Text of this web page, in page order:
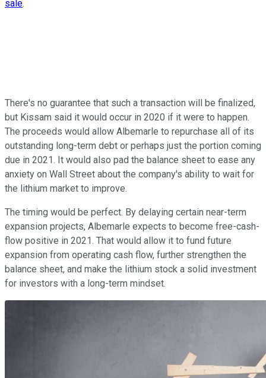
sale.
There's no guarantee that such a transaction will be finalized,
but Kissam said it would occur in 2020 if it were to happen.
The proceeds would allow Albemarle to repurchase all of its
outstanding long-term debt or perhaps just the portion coming
due in 2021. It would also pad the balance sheet to ease any
anxiety on Wall Street about the company's ability to wait for
the lithium market to improve.
The timing would be perfect. By delaying certain near-term
expansion projects, Albemarle expects to become free-cash-
flow positive in 2021. That would allow it to fund future
expansion from operating cash flow, further strengthen the
balance sheet, and make the lithium stock a solid investment
for investors with a long-term mindset.